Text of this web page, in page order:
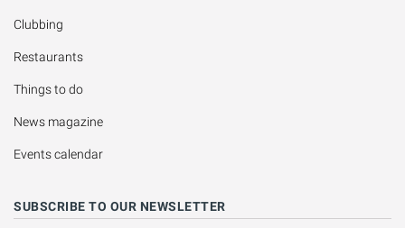
Clubbing
Restaurants
Things to do
News magazine
Events calendar
SUBSCRIBE TO OUR NEWSLETTER